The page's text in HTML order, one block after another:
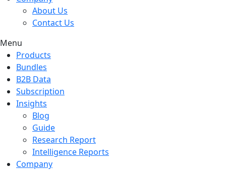
About Us
Contact Us
Menu
Products
Bundles
B2B Data
Subscription
Insights
Blog
Guide
Research Report
Intelligence Reports
Company